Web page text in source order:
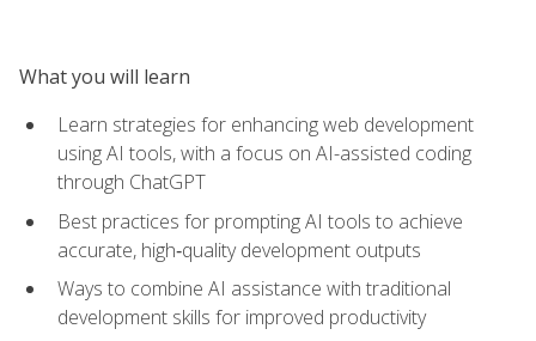
What you will learn
Learn strategies for enhancing web development
using AI tools, with a focus on AI-assisted coding
through ChatGPT
Best practices for prompting AI tools to achieve
accurate, high‑quality development outputs
Ways to combine AI assistance with traditional
development skills for improved productivity